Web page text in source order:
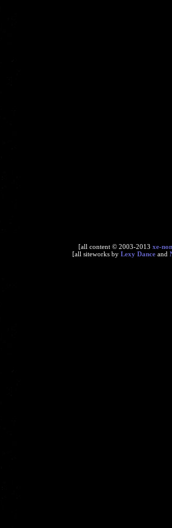
[all content © 2003-2013 xe-
[all siteworks by Lexy Dance and